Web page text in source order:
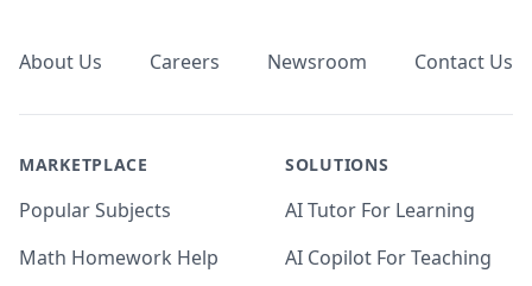
About Us Careers Newsroom Contact Us
MARKETPLACE
Popular Subjects
Math Homework Help
SOLUTIONS
AI Tutor For Learning
AI Copilot For Teaching